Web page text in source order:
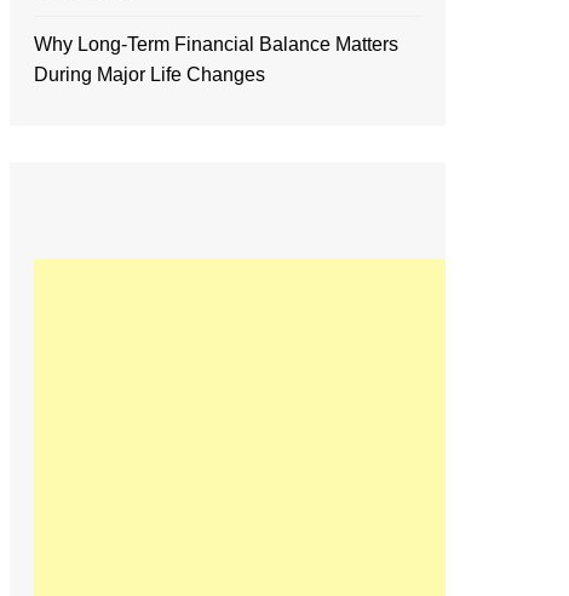
Why Long-Term Financial Balance Matters
During Major Life Changes